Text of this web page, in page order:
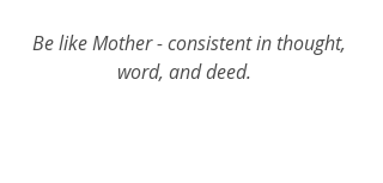
Be like Mother - consistent in thought,
word, and deed.